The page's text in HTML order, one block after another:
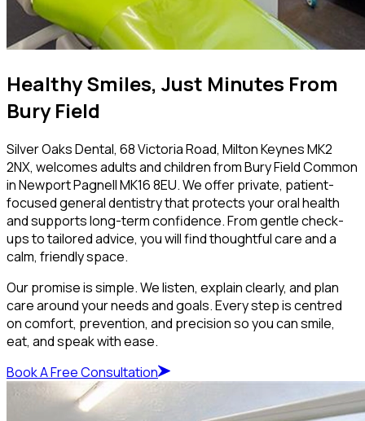
Healthy Smiles, Just Minutes From
Bury Field
Silver Oaks Dental, 68 Victoria Road, Milton Keynes MK2
2NX, welcomes adults and children from Bury Field Common
in Newport Pagnell MK16 8EU. We offer private, patient-
focused general dentistry that protects your oral health
and supports long-term confidence. From gentle check-
ups to tailored advice, you will find thoughtful care and a
calm, friendly space.
Our promise is simple. We listen, explain clearly, and plan
care around your needs and goals. Every step is centred
on comfort, prevention, and precision so you can smile,
eat, and speak with ease.
Book A Free Consultation